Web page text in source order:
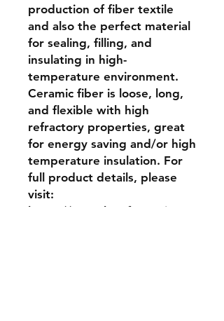
production of fiber textile
and also the perfect material
for sealing, filling, and
insulating in high-
temperature environment.
Ceramic fiber is loose, long,
and flexible with high
refractory properties, great
for energy saving and/or high
temperature insulation. For
full product details, please
https://www.ktrefractories.co